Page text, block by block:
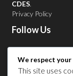
CDES.
Privacy Policy
Follow Us
Contact
We respect your
This site uses